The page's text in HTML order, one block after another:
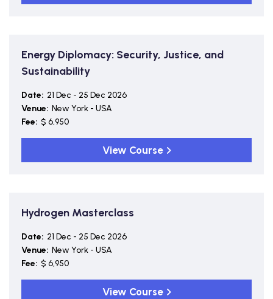
Energy Diplomacy: Security, Justice, and
Sustainability
Date: 21 Dec - 25 Dec 2026
Venue: New York - USA
Fee: $ 6,950
View Course
Hydrogen Masterclass
Date: 21 Dec - 25 Dec 2026
Venue: New York - USA
Fee: $ 6,950
View Course